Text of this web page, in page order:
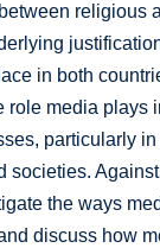
religious
in both
role media plays
particularly
societies.
the ways
discuss how